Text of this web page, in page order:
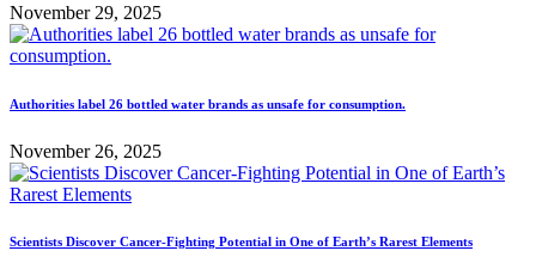
November 29, 2025
Authorities label 26 bottled water brands as unsafe for consumption.
November 26, 2025
Scientists Discover Cancer-Fighting Potential in One of Earth’s Rarest Elements